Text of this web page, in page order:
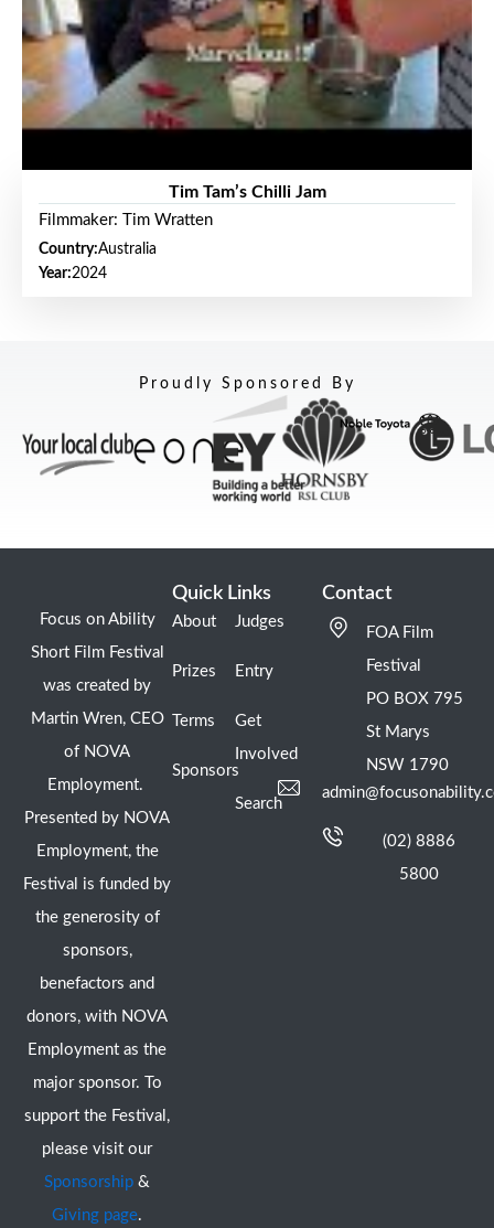
Tim Tam’s Chilli Jam
Filmmaker: Tim Wratten
Country:Australia
Year:2024
Proudly Sponsored By
Focus on Ability
Short Film Festival
was created by
Martin Wren, CEO
of NOVA
Employment.
Presented by NOVA
Employment, the
Festival is funded by
the generosity of
sponsors,
benefactors and
donors, with NOVA
Employment as the
major sponsor. To
support the Festival,
please visit our
Sponsorship &
Giving page.
Quick Links
About
Prizes
Terms
Sponsors
Judges
Entry
Get
Involved
Search
Contact
FOA Film
Festival
PO BOX 795
St Marys
NSW 1790
(02) 8886
5800